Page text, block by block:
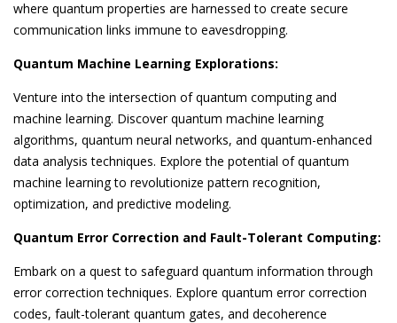
where quantum properties are harnessed to create secure
communication links immune to eavesdropping.
Quantum Machine Learning Explorations:
Venture into the intersection of quantum computing and
machine learning. Discover quantum machine learning
algorithms, quantum neural networks, and quantum-enhanced
data analysis techniques. Explore the potential of quantum
machine learning to revolutionize pattern recognition,
optimization, and predictive modeling.
Quantum Error Correction and Fault-Tolerant Computing:
Embark on a quest to safeguard quantum information through
error correction techniques. Explore quantum error correction
codes, fault-tolerant quantum gates, and decoherence